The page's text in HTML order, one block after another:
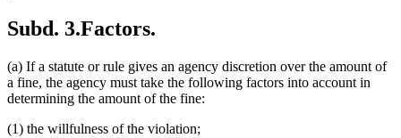
Subd. 3.Factors.
(a) If a statute or rule gives an agency discretion over the amount of
a fine, the agency must take the following factors into account in
determining the amount of the fine:
(1) the willfulness of the violation;